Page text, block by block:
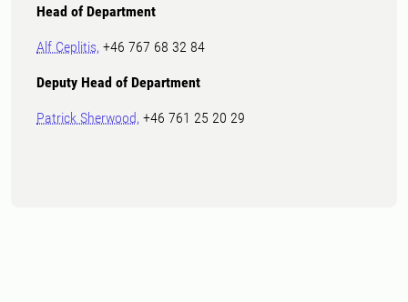
Head of Department
Alf Ceplitis, +46 767 68 32 84
Deputy Head of Department
Patrick Sherwood, +46 761 25 20 29